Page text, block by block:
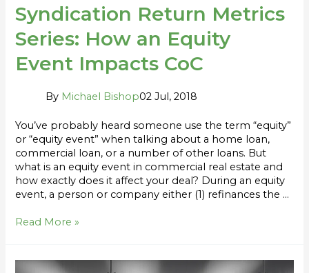
Syndication Return Metrics
Series: How an Equity
Event Impacts CoC
By Michael Bishop02 Jul, 2018
You’ve probably heard someone use the term “equity”
or “equity event” when talking about a home loan,
commercial loan, or a number of other loans. But
what is an equity event in commercial real estate and
how exactly does it affect your deal? During an equity
event, a person or company either (1) refinances the …
Read More »
Capital